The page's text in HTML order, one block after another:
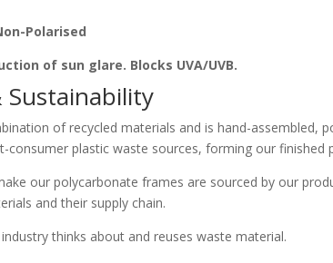
Polarised
of sun glare. Blocks UVA/UVB.
Sustainability
of recycled materials and is hand-
consumer plastic waste sources, forming our finished
our polycarbonate frames are sourced by our
and their supply chain.
thinks about and reuses waste material.